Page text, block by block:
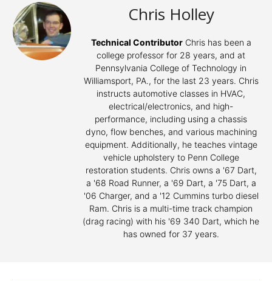
Chris Holley
Technical ContributorChris has been a
college professor for 28 years, and at
Pennsylvania College of Technology in
Williamsport, PA., for the last 23 years. Chris
instructs automotive classes in HVAC,
electrical/electronics, and high-
performance, including using a chassis
dyno, flow benches, and various machining
equipment. Additionally, he teaches vintage
vehicle upholstery to Penn College
restoration students. Chris owns a '67 Dart,
a '68 Road Runner, a '69 Dart, a '75 Dart, a
'06 Charger, and a '12 Cummins turbo diesel
Ram. Chris is a multi-time track champion
(drag racing) with his '69 340 Dart, which he
has owned for 37 years.